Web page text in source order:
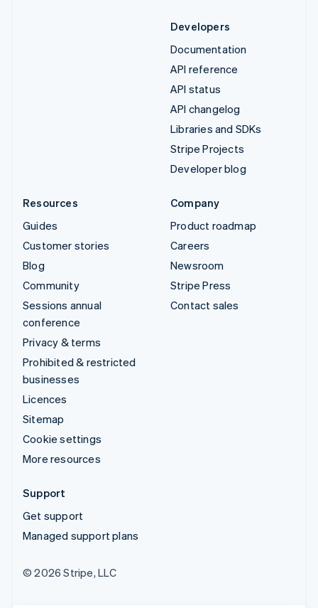
Developers
Documentation
API reference
API status
API changelog
Libraries and SDKs
Stripe Projects
Developer blog
Resources
Guides
Customer stories
Blog
Community
Sessions annual
conference
Privacy & terms
Prohibited & restricted
businesses
Licences
Sitemap
Cookie settings
More resources
Company
Product roadmap
Careers
Newsroom
Stripe Press
Contact sales
Support
Get support
Managed support plans
© 2026 Stripe, LLC